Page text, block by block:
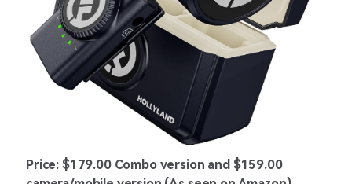
Price: $179.00 Combo version and $159.00